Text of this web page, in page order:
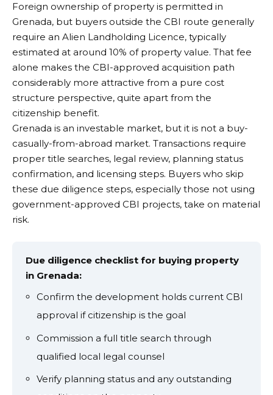
Foreign ownership of property is permitted in
Grenada, but buyers outside the CBI route generally
require an Alien Landholding Licence, typically
estimated at around 10% of property value. That fee
alone makes the CBI-approved acquisition path
considerably more attractive from a pure cost
structure perspective, quite apart from the
citizenship benefit.
Grenada is an investable market, but it is not a buy-
casually-from-abroad market. Transactions require
proper title searches, legal review, planning status
confirmation, and licensing steps. Buyers who skip
these due diligence steps, especially those not using
government-approved CBI projects, take on material
risk.
Due diligence checklist for buying property
in Grenada:
Confirm the development holds current CBI
approval if citizenship is the goal
Commission a full title search through
qualified local legal counsel
Verify planning status and any outstanding